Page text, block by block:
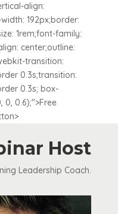
align:
192px;border:
1rem;font-family:
center;outline:
transition:
0.3s;transition:
0.3s; box-
0.6);">Free
Host
Leadership Coach.